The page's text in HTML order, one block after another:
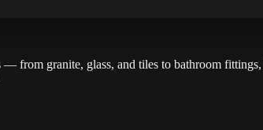
granite, glass, and tiles to bathroom